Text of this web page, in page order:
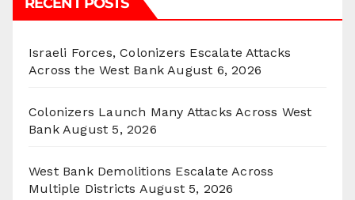
Israeli Forces, Colonizers Escalate Attacks
Across the West Bank August 6, 2026
Colonizers Launch Many Attacks Across West
Bank August 5, 2026
West Bank Demolitions Escalate Across
Multiple Districts August 5, 2026